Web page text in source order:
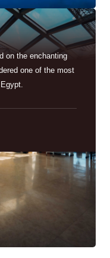
on the enchanting
one of the most